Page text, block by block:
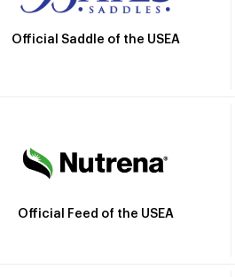
Official Saddle of the USEA
Official Feed of the USEA